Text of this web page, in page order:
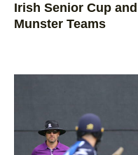
Irish Senior Cup
Munster Teams